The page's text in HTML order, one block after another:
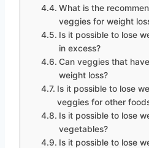
What is the
veggies for weight
Is it possible to lose
in excess?
Can veggies that
weight loss?
Is it possible to lose
veggies for other
Is it possible to lose
vegetables?
Is it possible to lose